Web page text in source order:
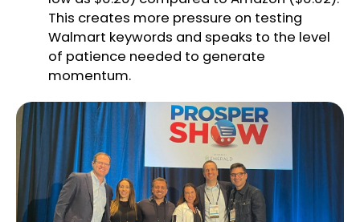
This creates more pressure on testing
Walmart keywords and speaks to the level
of patience needed to generate
momentum.